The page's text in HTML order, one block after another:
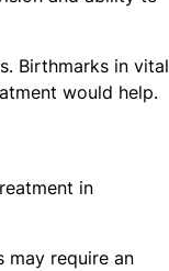
Birthmarks in vital
would help.
in
may require an